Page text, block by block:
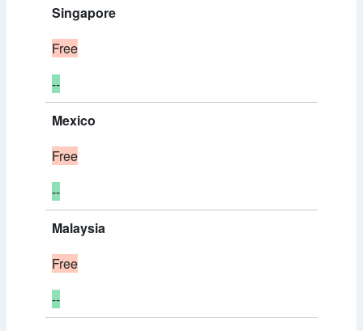
Singapore
Free
--
Mexico
Free
--
Malaysia
Free
--